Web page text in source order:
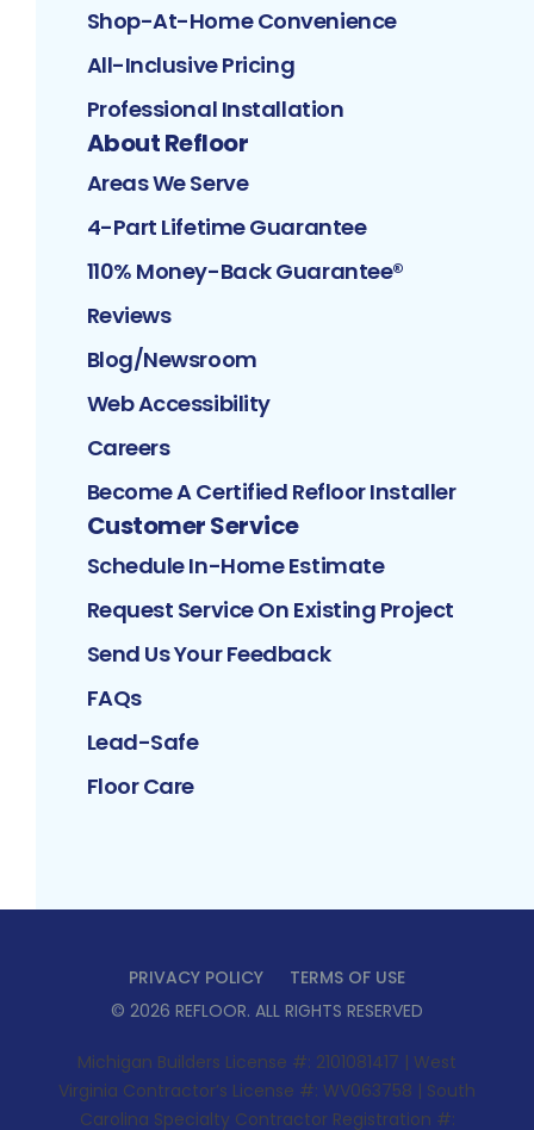
Shop-At-Home Convenience
All-Inclusive Pricing
Professional Installation
About Refloor
Areas We Serve
4-Part Lifetime Guarantee
110% Money-Back Guarantee®
Reviews
Blog/Newsroom
Web Accessibility
Careers
Become A Certified Refloor Installer
Customer Service
Schedule In-Home Estimate
Request Service On Existing Project
Send Us Your Feedback
FAQs
Lead-Safe
Floor Care
PRIVACY POLICY
TERMS OF USE
© 2026 REFLOOR. ALL RIGHTS RESERVED
Michigan Builders License #: 2101081417 | West
Virginia Contractor’s License #: WV063758 | South
Carolina Specialty Contractor Registration #: